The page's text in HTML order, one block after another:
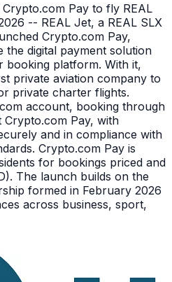
Pay to fly REAL
-- REAL Jet, a REAL SLX
Crypto.com Pay,
the digital payment solution
booking platform. With it,
private aviation company to
private charter flights.
account, booking through
Crypto.com Pay, with
and in compliance with
Crypto.com Pay is
for bookings priced and
The launch builds on the
formed in February 2026
across business, sport,